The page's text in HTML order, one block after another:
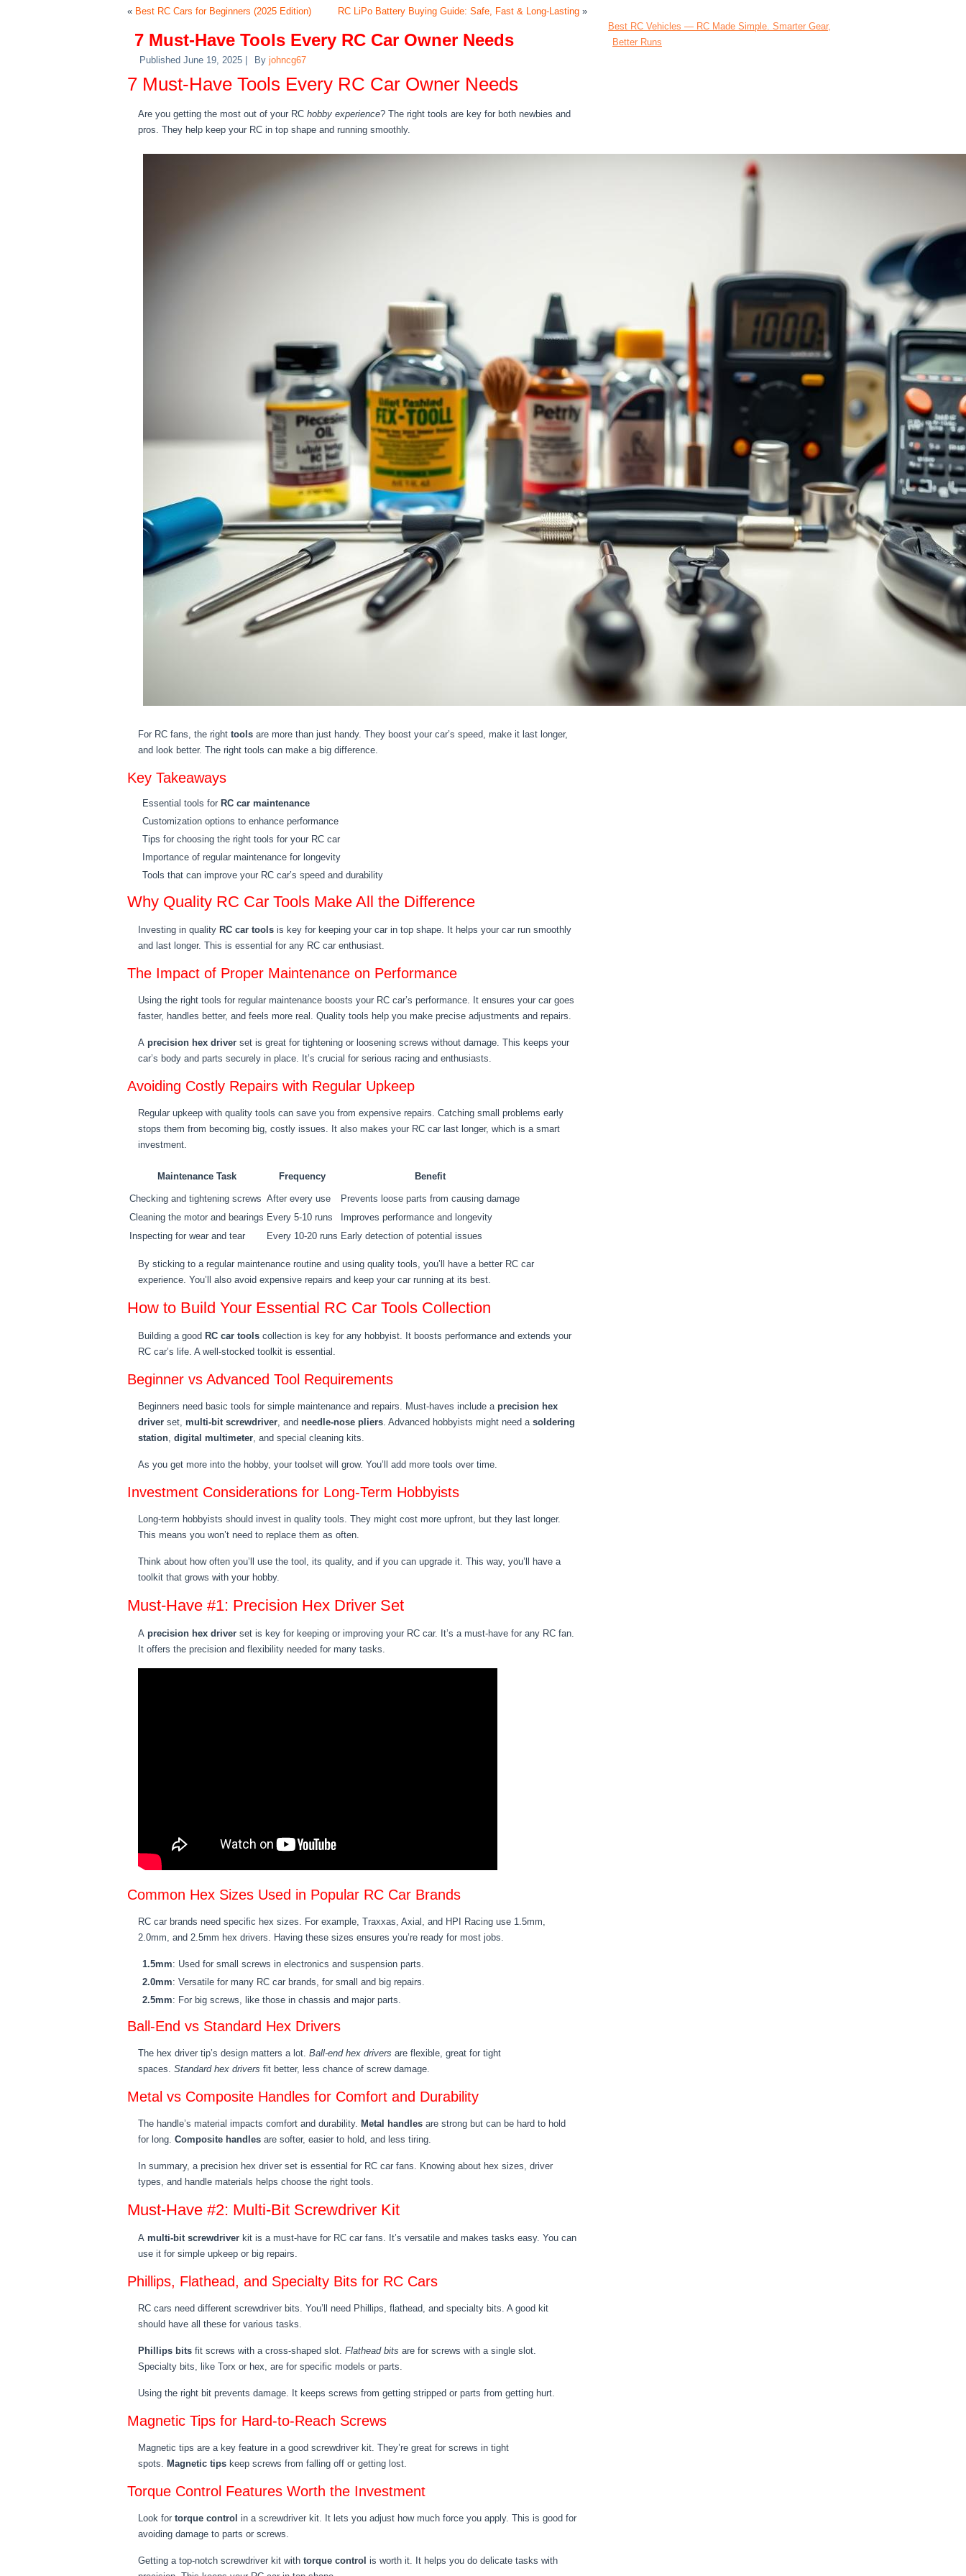
« Best RC Cars for Beginners (2025 Edition) RC LiPo Battery Buying Guide: Safe, Fast & Long-Lasting »
7 Must-Have Tools Every RC Car Owner Needs
Published June 19, 2025 By johncg67
7 Must-Have Tools Every RC Car Owner Needs
Are you getting the most out of your RC hobby experience? The right tools are key for both newbies and
pros. They help keep your RC in top shape and running smoothly.
For RC fans, the right tools are more than just handy. They boost your car’s speed, make it last longer,
and look better. The right tools can make a big difference.
Key Takeaways
Essential tools for RC car maintenance
Customization options to enhance performance
Tips for choosing the right tools for your RC car
Importance of regular maintenance for longevity
Tools that can improve your RC car’s speed and durability
Why Quality RC Car Tools Make All the Difference
Investing in quality RC car tools is key for keeping your car in top shape. It helps your car run smoothly
and last longer. This is essential for any RC car enthusiast.
The Impact of Proper Maintenance on Performance
Using the right tools for regular maintenance boosts your RC car’s performance. It ensures your car goes
faster, handles better, and feels more real. Quality tools help you make precise adjustments and repairs.
A precision hex driver set is great for tightening or loosening screws without damage. This keeps your
car’s body and parts securely in place. It’s crucial for serious racing and enthusiasts.
Avoiding Costly Repairs with Regular Upkeep
Regular upkeep with quality tools can save you from expensive repairs. Catching small problems early
stops them from becoming big, costly issues. It also makes your RC car last longer, which is a smart
investment.
Maintenance Task Frequency Benefit
Checking and tightening screws After every use
Prevents loose parts from causing damage
Cleaning the motor and bearings Every 5-10 runs
Improves performance and longevity
Inspecting for wear and tear
Every 10-20 runs Early detection of potential issues
By sticking to a regular maintenance routine and using quality tools, you’ll have a better RC car
experience. You’ll also avoid expensive repairs and keep your car running at its best.
How to Build Your Essential RC Car Tools Collection
Building a good RC car tools collection is key for any hobbyist. It boosts performance and extends your
RC car’s life. A well-stocked toolkit is essential.
Beginner vs Advanced Tool Requirements
Beginners need basic tools for simple maintenance and repairs. Must-haves include a precision hex
driver set, multi-bit screwdriver, and needle-nose pliers. Advanced hobbyists might need a soldering
station, digital multimeter, and special cleaning kits.
As you get more into the hobby, your toolset will grow. You’ll add more tools over time.
Investment Considerations for Long-Term Hobbyists
Long-term hobbyists should invest in quality tools. They might cost more upfront, but they last longer.
This means you won’t need to replace them as often.
Think about how often you’ll use the tool, its quality, and if you can upgrade it. This way, you’ll have a
toolkit that grows with your hobby.
Must-Have #1: Precision Hex Driver Set
A precision hex driver set is key for keeping or improving your RC car. It’s a must-have for any RC fan.
It offers the precision and flexibility needed for many tasks.
Common Hex Sizes Used in Popular RC Car Brands
RC car brands need specific hex sizes. For example, Traxxas, Axial, and HPI Racing use 1.5mm,
2.0mm, and 2.5mm hex drivers. Having these sizes ensures you’re ready for most jobs.
1.5mm: Used for small screws in electronics and suspension parts.
2.0mm: Versatile for many RC car brands, for small and big repairs.
2.5mm: For big screws, like those in chassis and major parts.
Ball-End vs Standard Hex Drivers
The hex driver tip’s design matters a lot. Ball-end hex drivers are flexible, great for tight
spaces. Standard hex drivers fit better, less chance of screw damage.
Metal vs Composite Handles for Comfort and Durability
The handle’s material impacts comfort and durability. Metal handles are strong but can be hard to hold
for long. Composite handles are softer, easier to hold, and less tiring.
In summary, a precision hex driver set is essential for RC car fans. Knowing about hex sizes, driver
types, and handle materials helps choose the right tools.
Must-Have #2: Multi-Bit Screwdriver Kit
A multi-bit screwdriver kit is a must-have for RC car fans. It’s versatile and makes tasks easy. You can
use it for simple upkeep or big repairs.
Phillips, Flathead, and Specialty Bits for RC Cars
RC cars need different screwdriver bits. You’ll need Phillips, flathead, and specialty bits. A good kit
should have all these for various tasks.
Phillips bits fit screws with a cross-shaped slot. Flathead bits are for screws with a single slot.
Specialty bits, like Torx or hex, are for specific models or parts.
Using the right bit prevents damage. It keeps screws from getting stripped or parts from getting hurt.
Magnetic Tips for Hard-to-Reach Screws
Magnetic tips are a key feature in a good screwdriver kit. They’re great for screws in tight
spots. Magnetic tips keep screws from falling off or getting lost.
Torque Control Features Worth the Investment
Look for torque control in a screwdriver kit. It lets you adjust how much force you apply. This is good for
avoiding damage to parts or screws.
Getting a top-notch screwdriver kit with torque control is worth it. It helps you do delicate tasks with
Best RC Vehicles — RC Made Simple. Smarter Gear,
Better Runs